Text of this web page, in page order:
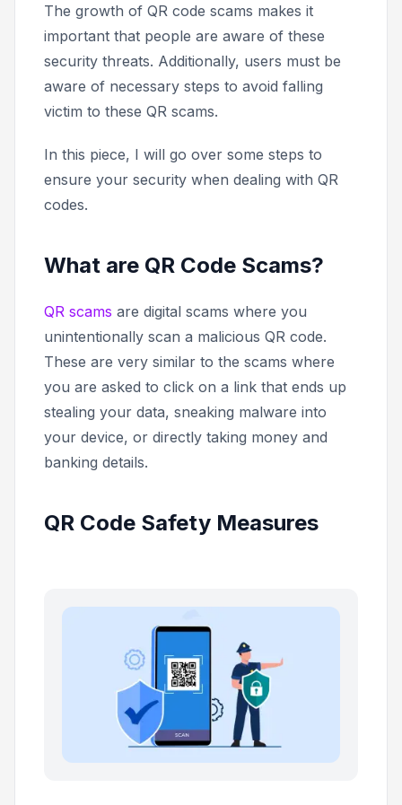
The growth of QR code scams makes it
important that people are aware of these
security threats. Additionally, users must be
aware of necessary steps to avoid falling
victim to these QR scams.
In this piece, I will go over some steps to
ensure your security when dealing with QR
codes.
What are QR Code Scams?
QR scams are digital scams where you
unintentionally scan a malicious QR code.
These are very similar to the scams where
you are asked to click on a link that ends up
stealing your data, sneaking malware into
your device, or directly taking money and
banking details.
QR Code Safety Measures